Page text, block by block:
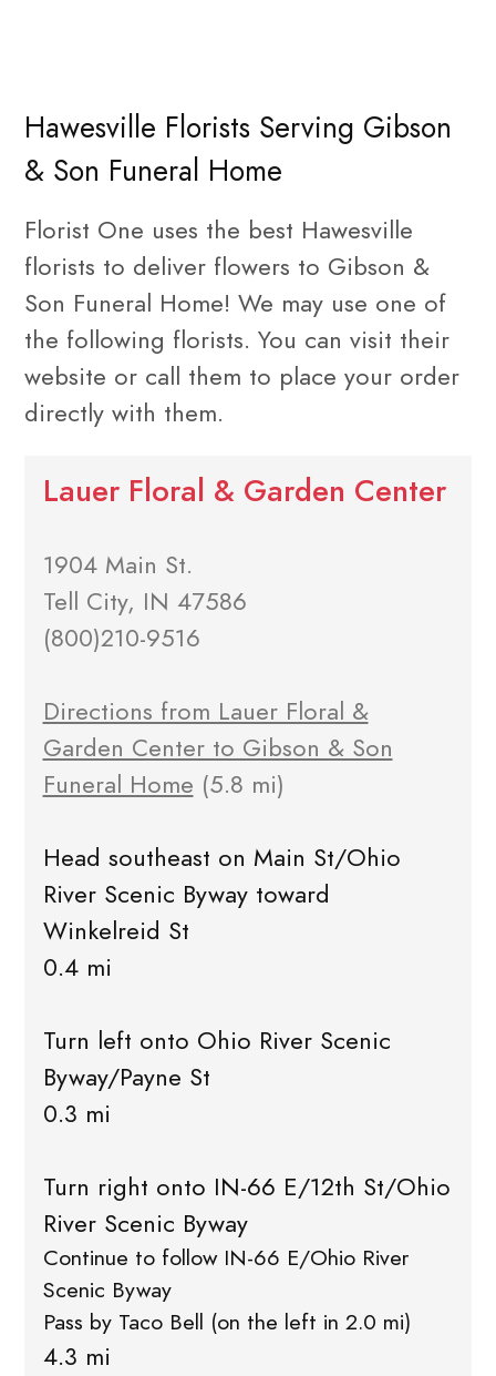
Hawesville Florists Serving Gibson
& Son Funeral Home
Florist One uses the best Hawesville
florists to deliver flowers to Gibson &
Son Funeral Home! We may use one of
the following florists. You can visit their
website or call them to place your order
directly with them.
Lauer Floral & Garden Center
1904 Main St.
Tell City, IN 47586
(800)210-9516
Directions from Lauer Floral &
Garden Center to Gibson & Son
Funeral Home (5.8 mi)
Head southeast on Main St/Ohio
River Scenic Byway toward
Winkelreid St
0.4 mi
Turn left onto Ohio River Scenic
Byway/Payne St
0.3 mi
Turn right onto IN-66 E/12th St/Ohio
River Scenic Byway
Continue to follow IN-66 E/Ohio River
Scenic Byway
Pass by Taco Bell (on the left in 2.0 mi)
4.3 mi